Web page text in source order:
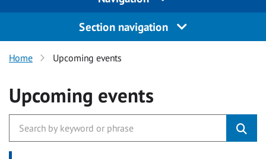
Section navigation
Home Upcoming events
Upcoming events